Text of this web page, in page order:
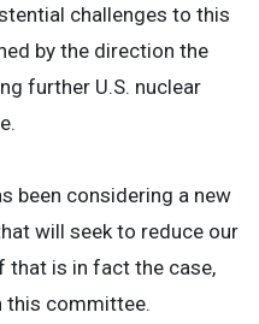
challenges to this
by the direction the
further U.S. nuclear
been considering a new
will seek to reduce our
that is in fact the case,
this committee.